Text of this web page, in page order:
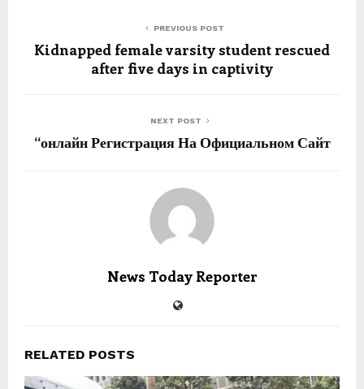
PREVIOUS POST
Kidnapped female varsity student rescued
after five days in captivity
NEXT POST
“онлайн Регистрация На Официальном Сайт
News Today Reporter
RELATED POSTS